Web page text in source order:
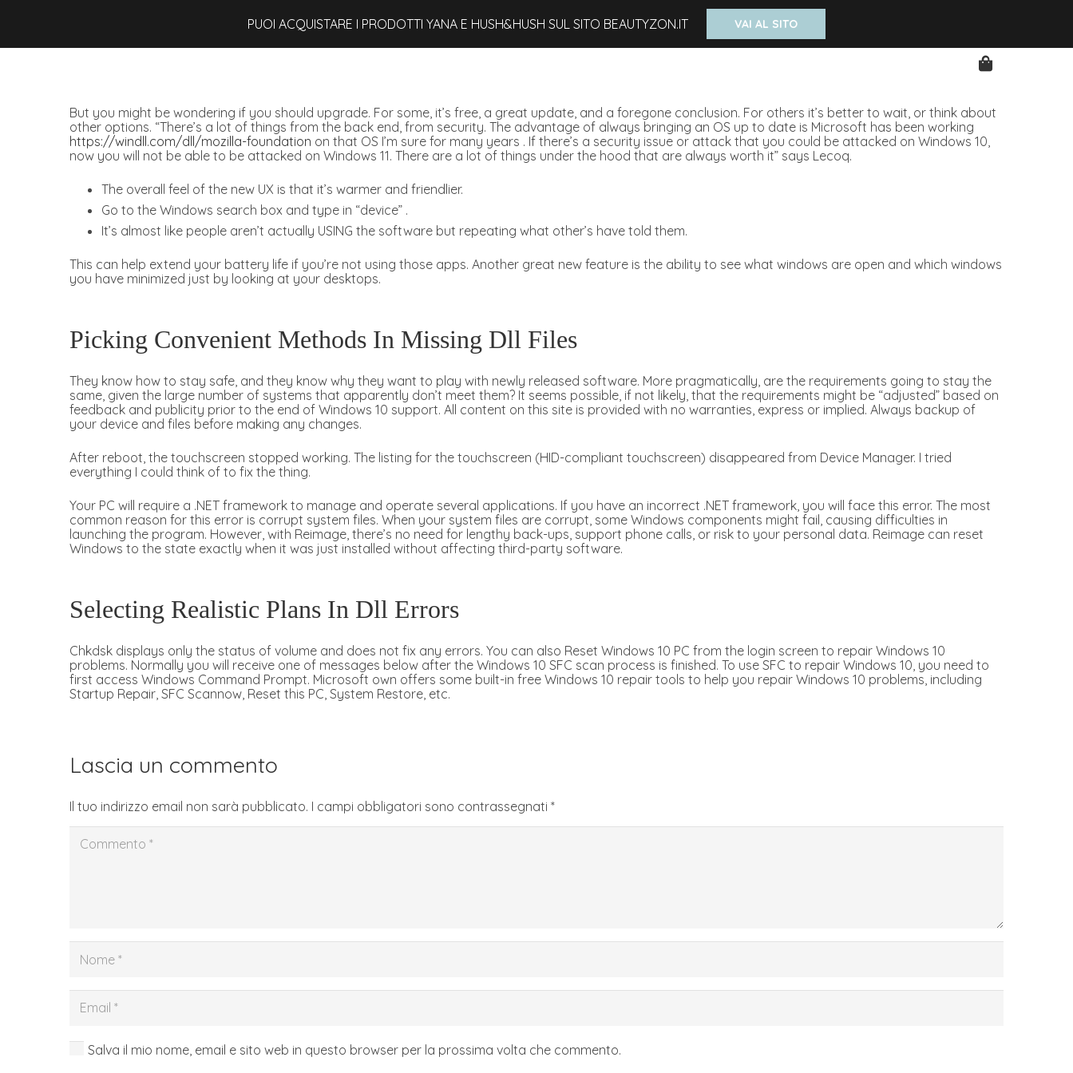
PUOI ACQUISTARE I PRODOTTI YANA E HUSH&HUSH SUL SITO BEAUTYZON.IT VAI AL SITO
But you might be wondering if you should upgrade. For some, it’s free, a great update, and a foregone conclusion. For others it’s better to wait, or think about
other options. “There’s a lot of things from the back end, from security. The advantage of always bringing an OS up to date is Microsoft has been working
https://windll.com/dll/mozilla-foundation on that OS I’m sure for many years . If there’s a security issue or attack that you could be attacked on Windows 10,
now you will not be able to be attacked on Windows 11. There are a lot of things under the hood that are always worth it” says Lecoq.
The overall feel of the new UX is that it’s warmer and friendlier.
Go to the Windows search box and type in “device” .
It’s almost like people aren’t actually USING the software but repeating what other’s have told them.
This can help extend your battery life if you’re not using those apps. Another great new feature is the ability to see what windows are open and which windows
you have minimized just by looking at your desktops.
Picking Convenient Methods In Missing Dll Files
They know how to stay safe, and they know why they want to play with newly released software. More pragmatically, are the requirements going to stay the
same, given the large number of systems that apparently don’t meet them? It seems possible, if not likely, that the requirements might be “adjusted” based on
feedback and publicity prior to the end of Windows 10 support. All content on this site is provided with no warranties, express or implied. Always backup of
your device and files before making any changes.
After reboot, the touchscreen stopped working. The listing for the touchscreen (HID-compliant touchscreen) disappeared from Device Manager. I tried
everything I could think of to fix the thing.
Your PC will require a .NET framework to manage and operate several applications. If you have an incorrect .NET framework, you will face this error. The most
common reason for this error is corrupt system files. When your system files are corrupt, some Windows components might fail, causing difficulties in
launching the program. However, with Reimage, there’s no need for lengthy back-ups, support phone calls, or risk to your personal data. Reimage can reset
Windows to the state exactly when it was just installed without affecting third-party software.
Selecting Realistic Plans In Dll Errors
Chkdsk displays only the status of volume and does not fix any errors. You can also Reset Windows 10 PC from the login screen to repair Windows 10
problems. Normally you will receive one of messages below after the Windows 10 SFC scan process is finished. To use SFC to repair Windows 10, you need to
first access Windows Command Prompt. Microsoft own offers some built-in free Windows 10 repair tools to help you repair Windows 10 problems, including
Startup Repair, SFC Scannow, Reset this PC, System Restore, etc.
Lascia un commento
Il tuo indirizzo email non sarà pubblicato. I campi obbligatori sono contrassegnati *
Salva il mio nome, email e sito web in questo browser per la prossima volta che commento.